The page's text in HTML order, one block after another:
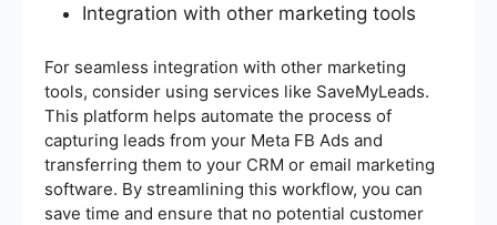
Integration with other marketing tools
For seamless integration with other marketing
tools, consider using services like SaveMyLeads.
This platform helps automate the process of
capturing leads from your Meta FB Ads and
transferring them to your CRM or email marketing
software. By streamlining this workflow, you can
save time and ensure that no potential customer